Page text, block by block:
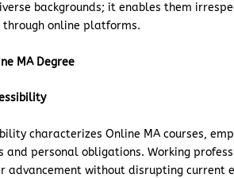
backgrounds; it enables them
through online platforms.
MA Degree
characterizes Online MA courses,
and personal obligations. Working
advancement without disrupting current